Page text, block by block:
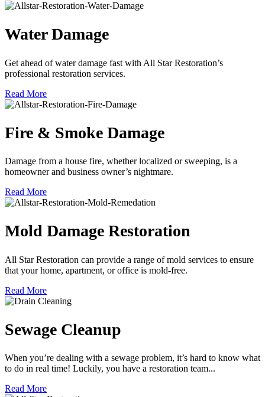
Water Damage
Get ahead of water damage fast with All Star Restoration’s
professional restoration services.
Read More
Fire & Smoke Damage
Damage from a house fire, whether localized or sweeping, is a
homeowner and business owner’s nightmare.
Read More
Mold Damage Restoration
All Star Restoration can provide a range of mold services to ensure
that your home, apartment, or office is mold-free.
Read More
Sewage Cleanup
When you’re dealing with a sewage problem, it’s hard to know what
to do in real time! Luckily, you have a restoration team...
Read More